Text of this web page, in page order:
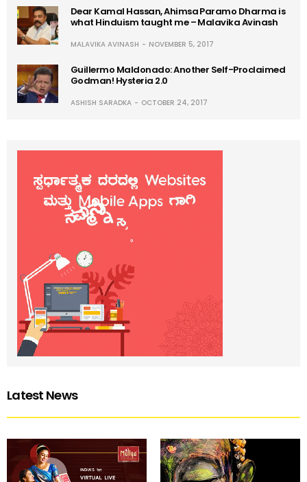
Dear Kamal Hassan, Ahimsa Paramo Dharma is
what Hinduism taught me – Malavika Avinash
MALAVIKA AVINASH NOVEMBER 5, 2017
Guillermo Maldonado: Another Self-Proclaimed
Godman! Hysteria 2.0
ASHISH SARADKA OCTOBER 24, 2017
Latest News